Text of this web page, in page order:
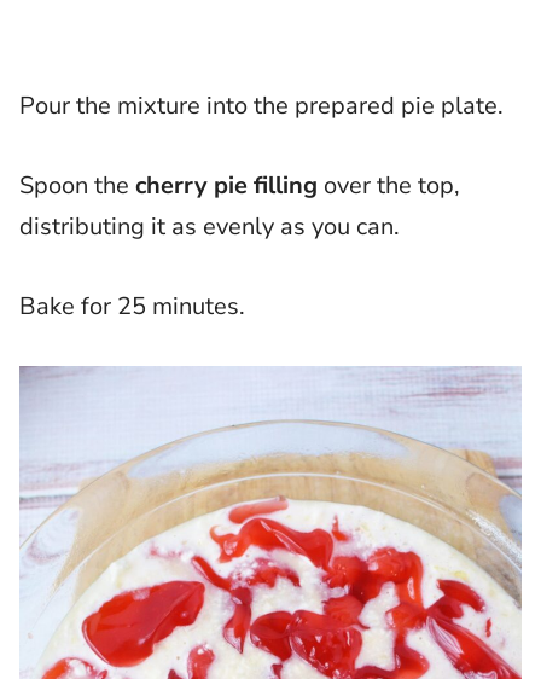
Pour the mixture into the prepared pie plate.
Spoon the cherry pie filling over the top,
distributing it as evenly as you can.
Bake for 25 minutes.